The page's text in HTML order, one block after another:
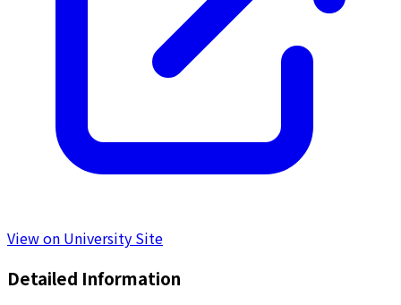
View on University Site
Detailed Information